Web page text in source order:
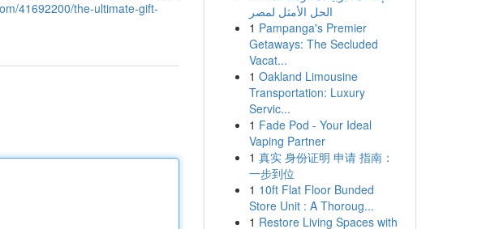
41692200/the-ultimate-gift-
الحل الأمثل لمصر
1 Pampanga's Premier
Getaways: The Secluded
Vacat...
1 Oakland Limousine
Transportation: Luxury
Servic...
1 Fade Pod - Your Ideal
Vaping Partner
1 真实 身份证明 申请 指南：
一步到位
1 10ft Flat Floor Bunded
Store Unit : A Thoroug...
1 Restore Living Spaces with